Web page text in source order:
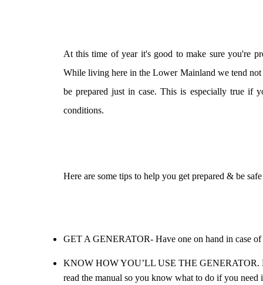
At this time of year it's good to make sure you're
While living here in the Lower Mainland we tend
be prepared just in case. This is especially true if
conditions.
Here are some tips to help you get prepared & be
GET A GENERATOR- Have one on hand in case of
KNOW HOW YOU’LL USE THE GENERATOR.
read the manual so you know what to do if you